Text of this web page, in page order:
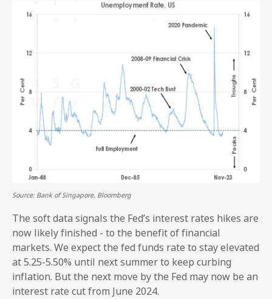
Source: Bank of Singapore, Bloomberg
The soft data signals the Fed’s interest rates hikes are
now likely finished - to the benefit of financial
markets. We expect the fed funds rate to stay elevated
at 5.25-5.50% until next summer to keep curbing
inflation. But the next move by the Fed may now be an
interest rate cut from June 2024.